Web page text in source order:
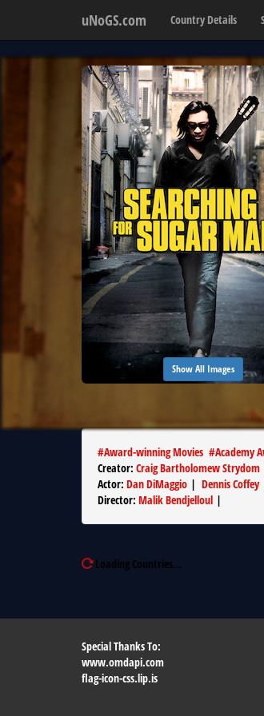
uNoGS.com Country Details
Show All Images
#Award-winning Movies #Academy
Creator: Craig Bartholomew Strydom
Actor: Dan DiMaggio | Dennis Coffey
Director: Malik Bendjelloul |
Loading Countries...
Special Thanks To:
www.omdapi.com
flag-icon-css.lip.is